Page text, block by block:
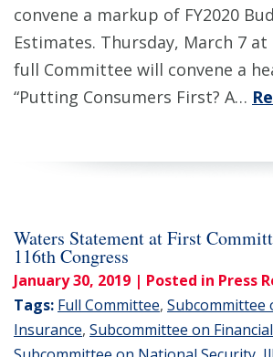
convene a markup of FY2020
Estimates. Thursday, March 7 at
full Committee will convene a
“Putting Consumers First? A…
Waters Statement at First
116th Congress
January 30, 2019 | Posted in Press
Tags: Full Committee, Subcommittee
Insurance, Subcommittee on